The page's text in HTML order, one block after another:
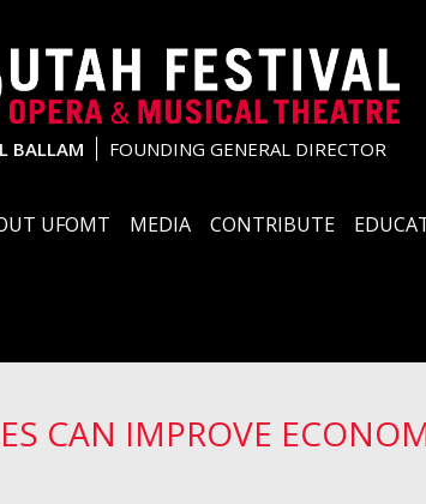
BALLAM FOUNDING GENERAL DIRECTOR
UFOMT MEDIA CONTRIBUTE
CAN IMPROVE